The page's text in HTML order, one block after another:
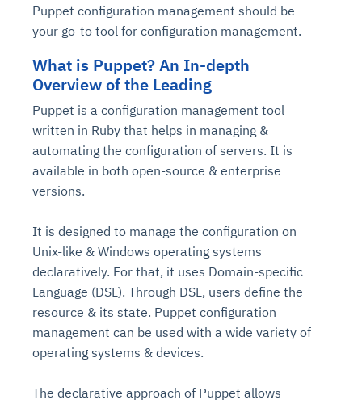
Puppet configuration management should be
your go-to tool for configuration management.
What is Puppet? An In-depth
Overview of the Leading
Puppet is a configuration management tool
written in Ruby that helps in managing &
automating the configuration of servers. It is
available in both open-source & enterprise
versions.
It is designed to manage the configuration on
Unix-like & Windows operating systems
declaratively. For that, it uses Domain-specific
Language (DSL). Through DSL, users define the
resource & its state. Puppet configuration
management can be used with a wide variety of
operating systems & devices.
The declarative approach of Puppet allows